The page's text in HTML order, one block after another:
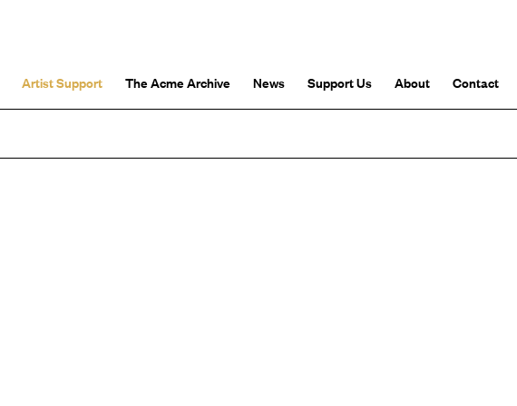
Artist Support The Acme Archive News Support Us About Contact